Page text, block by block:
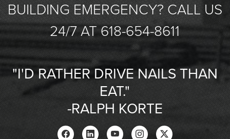
BUILDING EMERGENCY? CALL US
24/7 AT 618-654-8611
"I'D RATHER DRIVE NAILS THAN
EAT."
-RALPH KORTE